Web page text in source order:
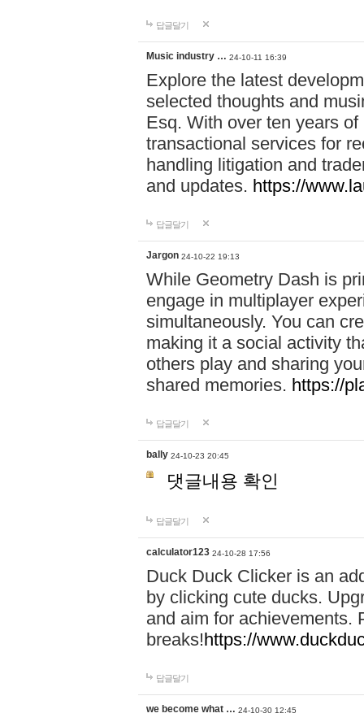
답글달기
Music industry … 24-10-11 16:39
Explore the latest
selected thoughts and
Esq. With over ten years
transactional services for
handling litigation and
and updates. https://
답글달기
Jargon 24-10-22 19:13
While Geometry Dash is
engage in multiplayer
simultaneously. You can
making it a social activity
others play and sharing
shared memories. https://
답글달기
bally 24-10-23 20:45
댓글내용 확인
답글달기
calculator123 24-10-28 17:56
Duck Duck Clicker is an
by clicking cute ducks.
and aim for achievements.
breaks!https://
답글달기
we become what … 24-10-30 12:45